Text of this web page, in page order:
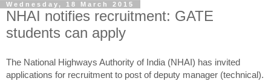
Wednesday, 18 March 2015
NHAI notifies recruitment: GATE
students can apply
The National Highways Authority of India (NHAI) has invited
applications for recruitment to post of deputy manager (technical).